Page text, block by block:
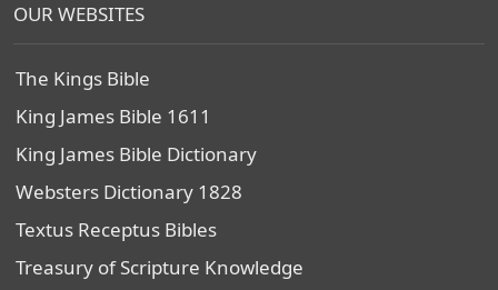
OUR WEBSITES
The Kings Bible
King James Bible 1611
King James Bible Dictionary
Websters Dictionary 1828
Textus Receptus Bibles
Treasury of Scripture Knowledge